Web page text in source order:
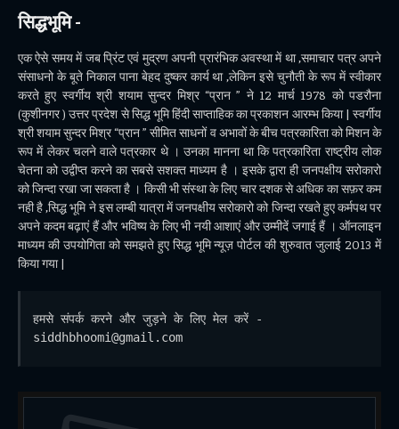
सिद्धभूमि -
एक ऐसे समय में जब प्रिंट एवं मुद्रण अपनी प्रारंभिक अवस्था में था ,समाचार पत्र अपने
संसाधनो के बूते निकाल पाना बेहद दुष्कर कार्य था ,लेकिन इसे चुनौती के रूप में स्वीकार
करते हुए स्वर्गीय श्री शयाम सुन्दर मिश्र “प्रान ” ने 12 मार्च 1978 को पडरौना
(कुशीनगर ) उत्तर प्रदेश से सिद्ध भूमि हिंदी साप्ताहिक का प्रकाशन आरम्भ किया | स्वर्गीय
श्री शयाम सुन्दर मिश्र “प्रान ” सीमित साधनों व अभावों के बीच पत्रकारिता को मिशन के
रूप में लेकर चलने वाले पत्रकार थे । उनका मानना था कि पत्रकारिता राष्ट्रीय लोक
चेतना को उद्वीप्त करने का सबसे सशक्त माध्यम है । इसके द्वारा ही जनपक्षीय सरोकारो
को जिन्दा रखा जा सकता है । किसी भी संस्था के लिए चार दशक से अधिक का सफ़र कम
नही है ,सिद्ध भूमि ने इस लम्बी यात्रा में जनपक्षीय सरोकारो को जिन्दा रखते हुए कर्मपथ पर
अपने कदम बढ़ाएं हैं और भविष्य के लिए भी नयी आशाएं और उम्मीदें जगाई हैं । ऑनलाइन
माध्यम की उपयोगिता को समझते हुए सिद्ध भूमि न्यूज़ पोर्टल की शुरुवात जुलाई 2013 में
किया गया |
हमसे संपर्क करने और जुड़ने के लिए मेल करें -
siddhbhoomi@gmail.com